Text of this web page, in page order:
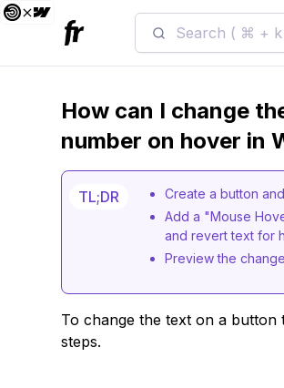
Search ( ⌘ + k
How can I change
number on hover in
TL;DR
Create a button
Add a "Mouse
and revert text for
Preview the
To change the text on a
steps.